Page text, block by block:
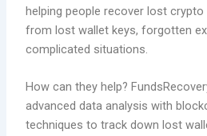
helping people recover lost crypto
from lost wallet keys, forgotten
complicated situations.
How can they help?
advanced data analysis with
techniques to track down lost